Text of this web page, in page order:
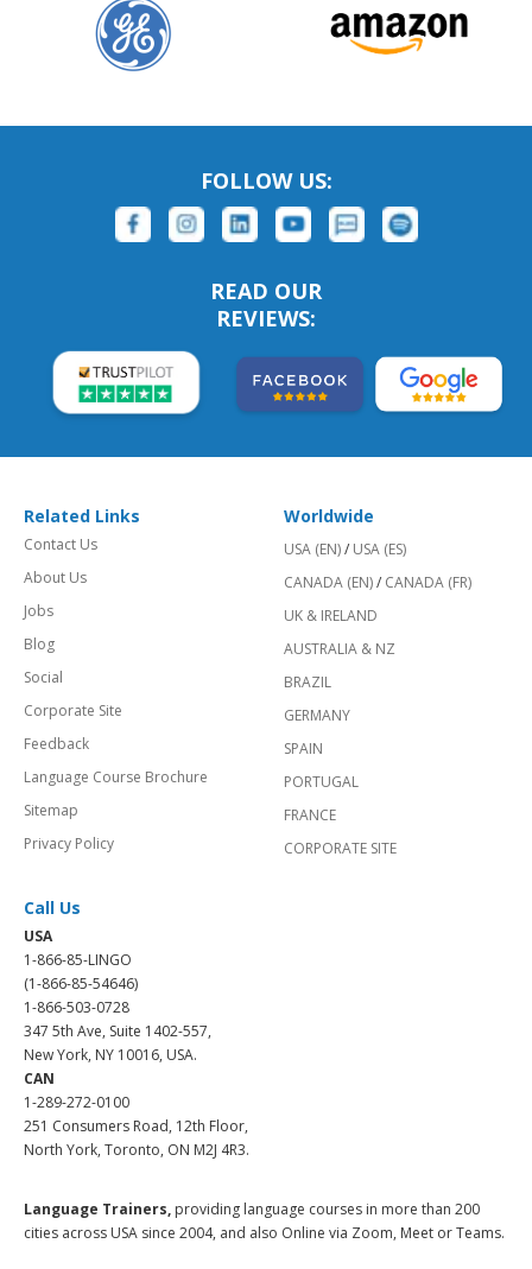
FOLLOW US:
READ OUR
REVIEWS:
Related Links
Contact Us
About Us
Jobs
Blog
Social
Corporate Site
Feedback
Language Course Brochure
Sitemap
Privacy Policy
Worldwide
USA (EN)/ USA (ES)
CANADA (EN)/ CANADA (FR)
UK & IRELAND
AUSTRALIA & NZ
BRAZIL
GERMANY
SPAIN
PORTUGAL
FRANCE
CORPORATE SITE
Call Us
USA
1-866-85-LINGO
(1-866-85-54646)
1-866-503-0728
347 5th Ave, Suite 1402-557,
New York, NY 10016, USA.
CAN
1-289-272-0100
251 Consumers Road, 12th Floor,
North York, Toronto, ON M2J 4R3.
Language Trainers, providing language courses in more than 200
cities across USA since 2004, and also Online via Zoom, Meet or Teams.